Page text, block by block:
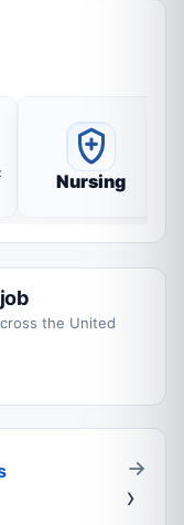
Nursing
the United